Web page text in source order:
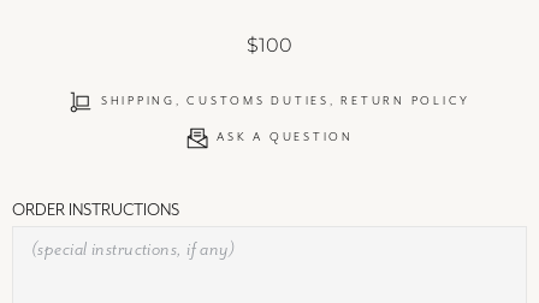
$100
SHIPPING, CUSTOMS DUTIES, RETURN POLICY
ASK A QUESTION
ORDER INSTRUCTIONS